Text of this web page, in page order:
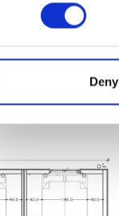
Deny
It at Our Stand
with blue ice